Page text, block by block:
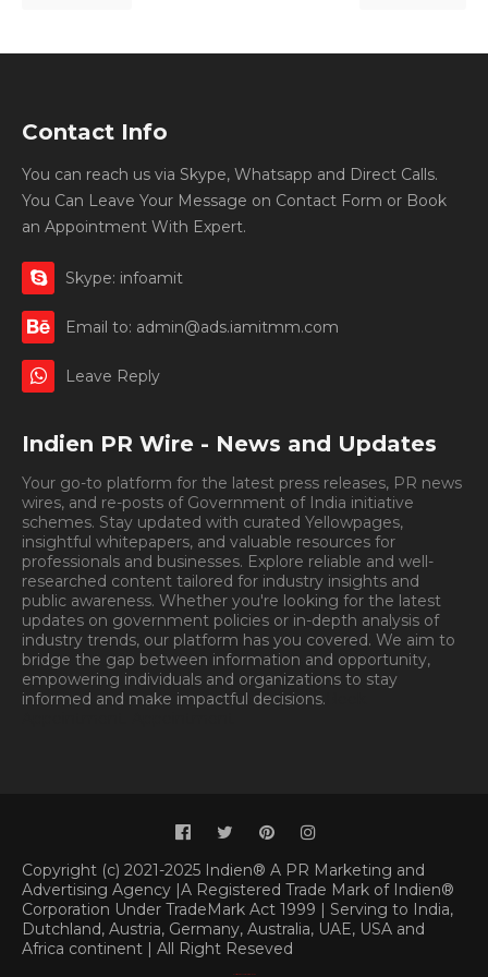
Contact Info
You can reach us via Skype, Whatsapp and Direct Calls.
You Can Leave Your Message on Contact Form or Book
an Appointment With Expert.
Skype: infoamit
Email to: admin@ads.iamitmm.com
Leave Reply
Indien PR Wire - News and Updates
Your go-to platform for the latest press releases, PR news
wires, and re-posts of Government of India initiative
schemes. Stay updated with curated Yellowpages,
insightful whitepapers, and valuable resources for
professionals and businesses. Explore reliable and well-
researched content tailored for industry insights and
public awareness. Whether you're looking for the latest
updates on government policies or in-depth analysis of
industry trends, our platform has you covered. We aim to
bridge the gap between information and opportunity,
empowering individuals and organizations to stay
informed and make impactful decisions.
Copyright (c) 2021-2025 Indien® A PR Marketing and
Advertising Agency |A Registered Trade Mark of Indien®
Corporation Under TradeMark Act 1999 | Serving to India,
Dutchland, Austria, Germany, Australia, UAE, USA and
Africa continent | All Right Reseved